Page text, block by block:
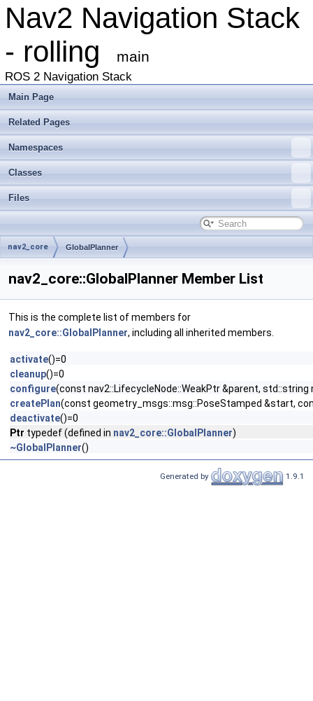
Nav2 Navigation Stack
- rolling
main
ROS 2 Navigation Stack
Main Page
Related Pages
Namespaces
Classes
Files
nav2_core GlobalPlanner
nav2_core::GlobalPlanner Member List
This is the complete list of members for
nav2_core::GlobalPlanner, including all inherited members.
activate()=0
cleanup()=0
configure(const nav2::LifecycleNode::WeakPtr &parent,
createPlan(const geometry_msgs::msg::PoseStamped &start,
deactivate()=0
Ptr typedef (defined in nav2_core::GlobalPlanner)
~GlobalPlanner()
Generated by 1.9.1